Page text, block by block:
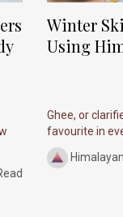
Winter
Using
Ghee, or
favourite in